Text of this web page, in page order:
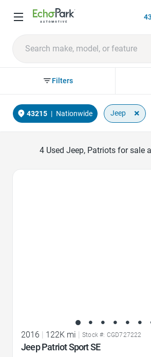
Filters
43215 | Nationwide Jeep ×
4 Used Jeep, Patriots for sale
2016 122K mi Stock #: CGD727222
Jeep Patriot Sport SE